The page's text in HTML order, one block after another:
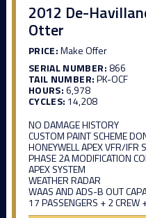
2012 De-
Otter
PRICE:Make Offer
SERIAL NUMBER: 866
TAIL NUMBER:PK-OCF
HOURS:6,978
CYCLES: 14,208
NO DAMAGE HISTORY
CUSTOM PAINT SCHEME
HONEYWELL APEX VFR/IFR
PHASE 2A MODIFICATION
APEX SYSTEM
WEATHER RADAR
WAAS AND ADS-B OUT
17 PASSENGERS + 2 CREW